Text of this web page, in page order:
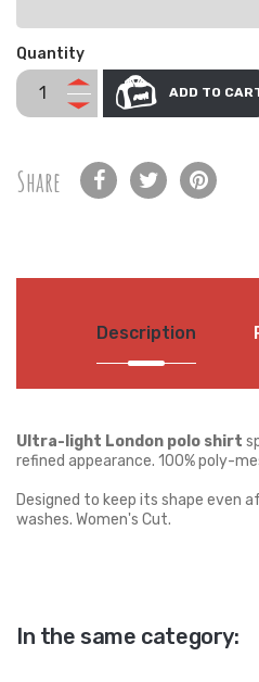
Quantity
ADD TO
Share
Description
Ultra-light London polo shirt
refined appearance. 100% poly-
Designed to keep its shape even
washes. Women's Cut.
In the same category: